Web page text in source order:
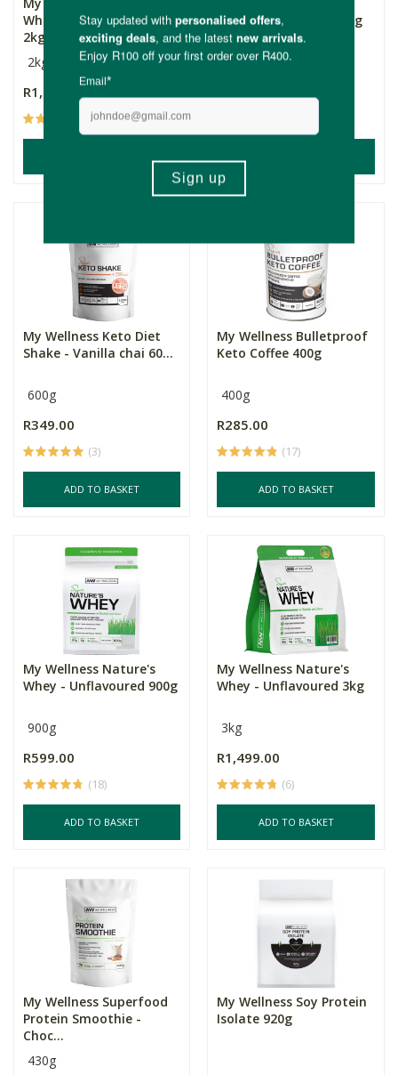
Whey - Unflavoured -
2kg...
2kg
R1,169.00
(12)
Shake - Chocolate 600g
600g
My Wellness Keto Diet
Shake - Vanilla chai 60...
600g
R349.00
(3)
ADD TO BASKET
My Wellness Bulletproof
Keto Coffee 400g
400g
R285.00
(17)
ADD TO BASKET
My Wellness Nature's
Whey - Unflavoured 900g
900g
R599.00
(18)
ADD TO BASKET
My Wellness Nature's
Whey - Unflavoured 3kg
3kg
R1,499.00
(6)
ADD TO BASKET
My Wellness Superfood
Protein Smoothie -
Choc...
430g
My Wellness Soy Protein
Isolate 920g